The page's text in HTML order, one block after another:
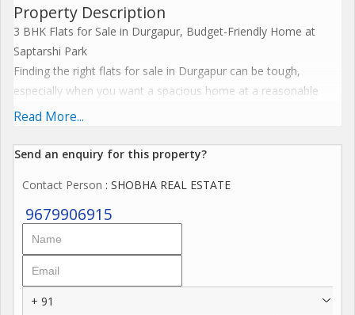
Property Description
3 BHK Flats for Sale in Durgapur, Budget-Friendly Home at
Saptarshi Park
Finding the right flats for sale in Durgapur can be tough,
especially when you want a spacious home at a reasonable
price. This 3 BHK flat at Saptarshi Park is a great option for
growing residential area.
stands out among affordable flats in Durgapur. It offers
essential facilities and reliable infrastructure nearby.
Property Snapshot
Property Type: Residential Flat
Flat Type: 3 BHK
Super Built-up Area: 1206 sq. ft.
Read More...
Send an enquiry for this property?
Contact Person : SHOBHA REAL ESTATE
9679906915
+ 91